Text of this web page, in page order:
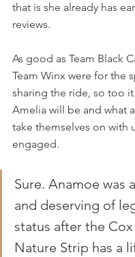
that is she already has
reviews.
As good as Team Black
Team Winx were for the
sharing the ride, so too it
Amelia will be and what
take themselves on with
engaged.
Sure. Anamoe was
and deserving of
status after the Cox
Nature Strip has a